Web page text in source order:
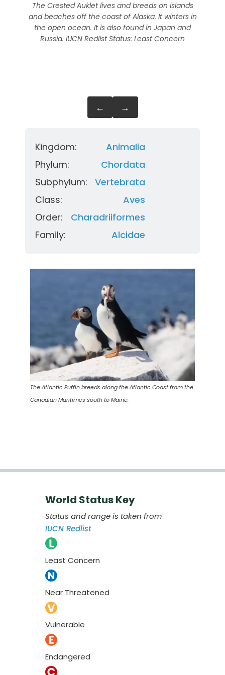
The Crested Auklet lives and breeds on islands
and beaches off the coast of Alaska. It winters in
the open ocean. It is also found in Japan and
Russia. IUCN Redlist Status: Least Concern
← →
Kingdom:
Animalia
Phylum:
Chordata
Subphylum:
Vertebrata
Class:
Aves
Order:
Charadriiformes
Family:
Alcidae
The Atlantic Puffin breeds along the Atlantic Coast from the
Canadian Maritimes south to Maine.
World Status Key
Status and range is taken from
IUCN Redlist
Least Concern
Near Threatened
Vulnerable
Endangered